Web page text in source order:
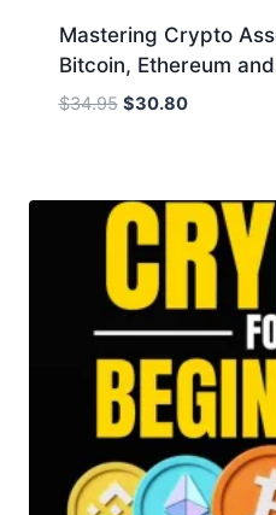
Mastering Crypto
Bitcoin, Ethereum
$34.95 Original
$30.80Current